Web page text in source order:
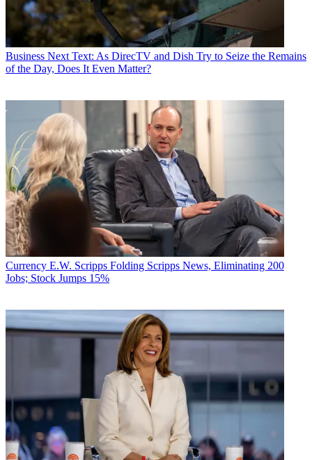
Business Next Text: As DirecTV and Dish Try to Seize the Remains
of the Day, Does It Even Matter?
Currency E.W. Scripps Folding Scripps News, Eliminating 200
Jobs; Stock Jumps 15%